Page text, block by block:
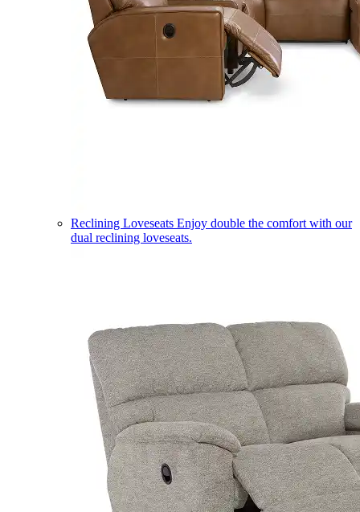
Reclining Loveseats Enjoy double the comfort with our
dual reclining loveseats.